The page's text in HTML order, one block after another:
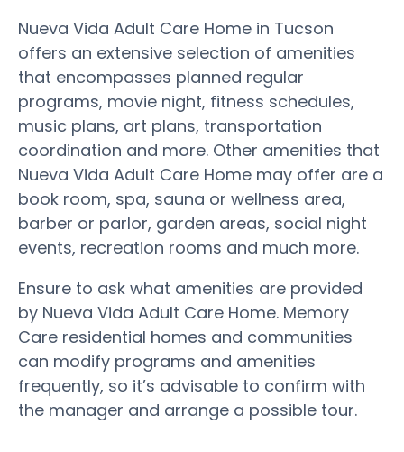
Nueva Vida Adult Care Home in Tucson
offers an extensive selection of amenities
that encompasses planned regular
programs, movie night, fitness schedules,
music plans, art plans, transportation
coordination and more. Other amenities that
Nueva Vida Adult Care Home may offer are a
book room, spa, sauna or wellness area,
barber or parlor, garden areas, social night
events, recreation rooms and much more.
Ensure to ask what amenities are provided
by Nueva Vida Adult Care Home. Memory
Care residential homes and communities
can modify programs and amenities
frequently, so it’s advisable to confirm with
the manager and arrange a possible tour.